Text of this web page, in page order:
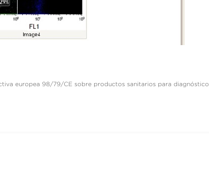
europea 98/79/CE sobre productos sanitarios para diagnóstico